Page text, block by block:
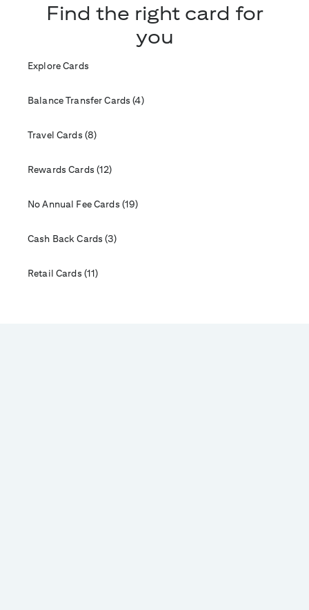
Find the right card for
you
Explore Cards
Balance Transfer Cards (4)
Travel Cards (8)
Rewards Cards (12)
No Annual Fee Cards (19)
Cash Back Cards (3)
Retail Cards (11)